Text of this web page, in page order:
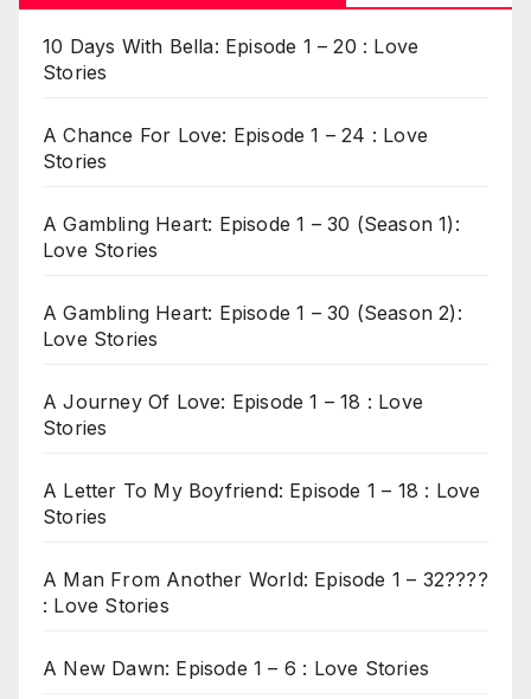
10 Days With Bella: Episode 1 – 20 : Love
Stories
A Chance For Love: Episode 1 – 24 : Love
Stories
A Gambling Heart: Episode 1 – 30 (Season 1):
Love Stories
A Gambling Heart: Episode 1 – 30 (Season 2):
Love Stories
A Journey Of Love: Episode 1 – 18 : Love
Stories
A Letter To My Boyfriend: Episode 1 – 18 : Love
Stories
A Man From Another World: Episode 1 – 32????
: Love Stories
A New Dawn: Episode 1 – 6 : Love Stories